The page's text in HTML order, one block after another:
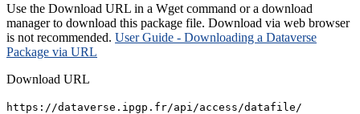
Use the Download URL in a Wget command or a download
manager to download this package file. Download via web browser
is not recommended. User Guide - Downloading a Dataverse
Package via URL
Download URL
https://dataverse.ipgp.fr/api/access/datafile/